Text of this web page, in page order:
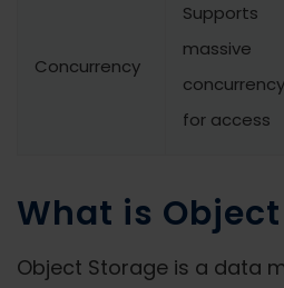
Concurrency
Supports
massive
concurrency
for access
What is
Object Storage is a data